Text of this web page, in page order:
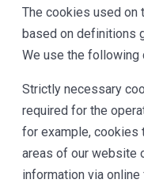
The cookies used on
based on definitions
We use the following
Strictly necessary
required for the
for example, cookies
areas of our website
information via